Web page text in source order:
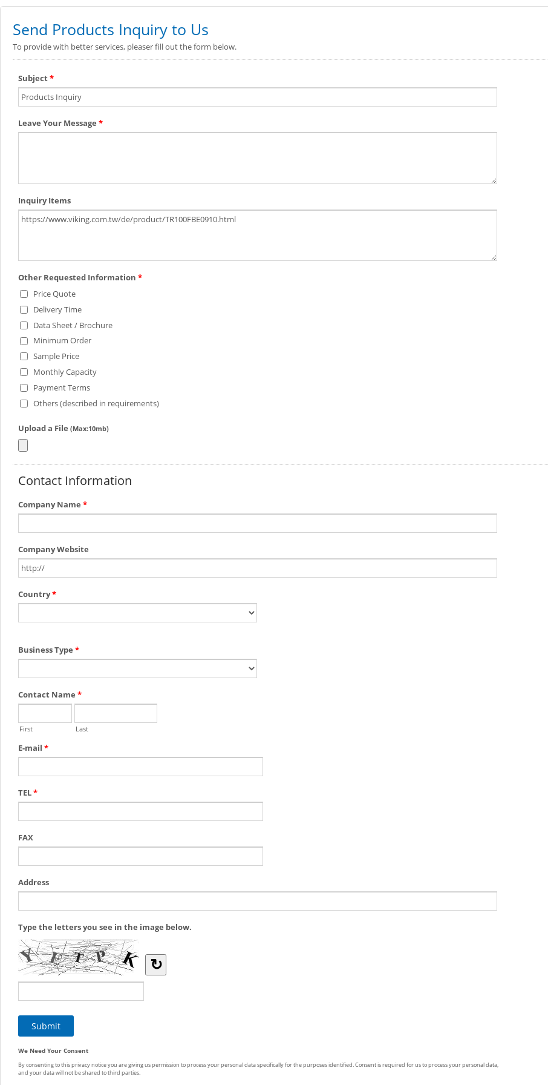
Send Products Inquiry to Us
To provide with better services, pleaser fill out the form below.
Subject*
Leave Your Message *
Inquiry Items
Other Requested Information *
Price Quote
Delivery Time
Data Sheet / Brochure
Minimum Order
Sample Price
Monthly Capacity
Payment Terms
Others (described in requirements)
Upload a File (Max:10mb)
Contact Information
Company Name *
Company Website
Country*
Business Type *
Contact Name *
First Last
E-mail *
TEL*
FAX
Address
Type the letters you see in the image below.
↻
We Need Your Consent
By consenting to this privacy notice you are giving us permission to process your personal data specifically for the purposes identified. Consent is required for us to process your personal data,
and your data will not be shared to third parties.